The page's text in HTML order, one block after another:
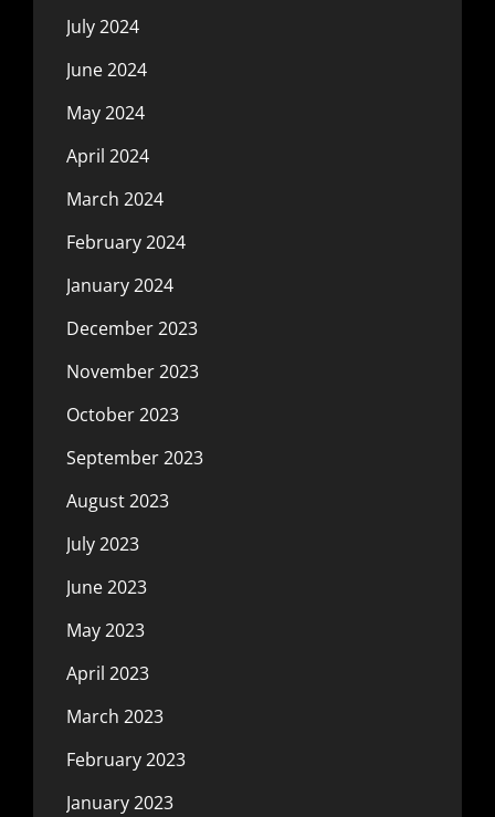
July 2024
June 2024
May 2024
April 2024
March 2024
February 2024
January 2024
December 2023
November 2023
October 2023
September 2023
August 2023
July 2023
June 2023
May 2023
April 2023
March 2023
February 2023
January 2023